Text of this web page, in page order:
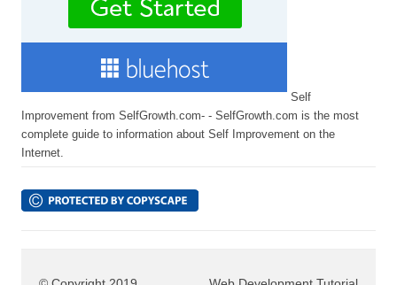
Self
Improvement from SelfGrowth.com- - SelfGrowth.com is the most
complete guide to information about Self Improvement on the
Internet.